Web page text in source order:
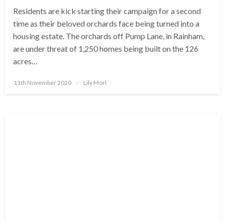
Residents are kick starting their campaign for a second
time as their beloved orchards face being turned into a
housing estate. The orchards off Pump Lane, in Rainham,
are under threat of 1,250 homes being built on the 126
acres…
Posted
11th November 2020 Lily Morl